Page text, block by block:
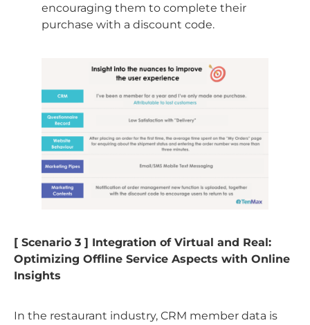
encouraging them to complete their
purchase with a discount code.
[ Scenario 3 ] Integration of Virtual and Real:
Optimizing Offline Service Aspects with Online
Insights
In the restaurant industry, CRM member data is